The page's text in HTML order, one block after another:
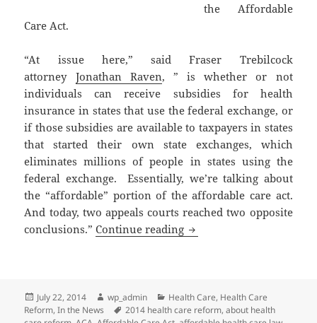
the Affordable
Care Act.
“At issue here,” said Fraser Trebilcock
attorney Jonathan Raven, ” is whether or not
individuals can receive subsidies for health
insurance in states that use the federal exchange, or
if those subsidies are available to taxpayers in states
that started their own state exchanges, which
eliminates millions of people in states using the
federal exchange. Essentially, we’re talking about
the “affordable” portion of the affordable care act.
And today, two appeals courts reached two opposite
conclusions.”Continue reading Conflicting Rulings on
Posted
on
July 22, 2014 Author
wp_admin Categories
Health Care, Health Care
Reform,In the News Tags
2014 health care reform,about health